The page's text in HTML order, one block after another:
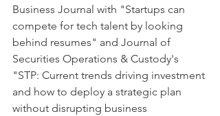
Business Journal with "Startups can
compete for tech talent by looking
behind resumes" and Journal of
Securities Operations & Custody's
"STP: Current trends driving investment
and how to deploy a strategic plan
without disrupting business